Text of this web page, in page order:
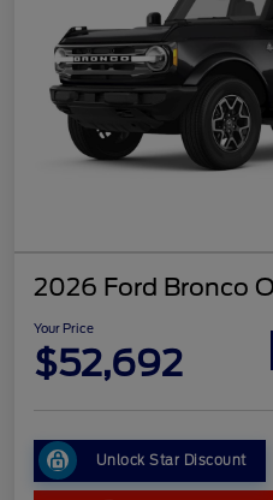
2026 Ford Bronco
Your Price
$52,692
Unlock Star Discount